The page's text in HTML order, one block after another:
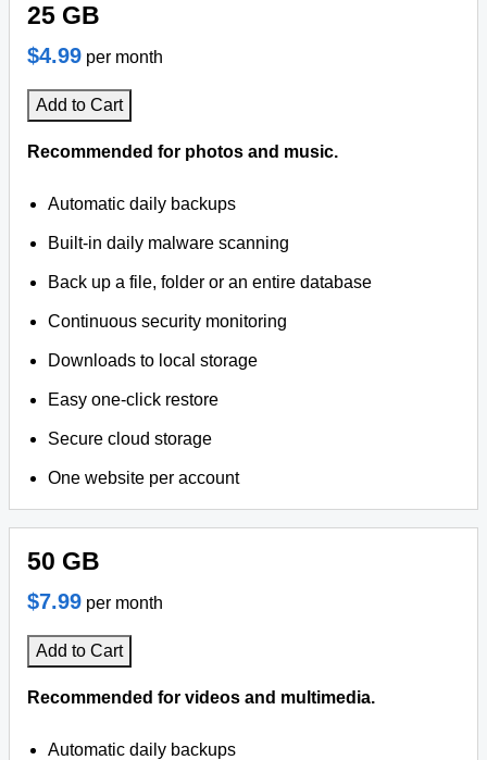
25 GB
$4.99 per month
Add to Cart
Recommended for photos and music.
Automatic daily backups
Built-in daily malware scanning
Back up a file, folder or an entire database
Continuous security monitoring
Downloads to local storage
Easy one-click restore
Secure cloud storage
One website per account
50 GB
$7.99 per month
Add to Cart
Recommended for videos and multimedia.
Automatic daily backups